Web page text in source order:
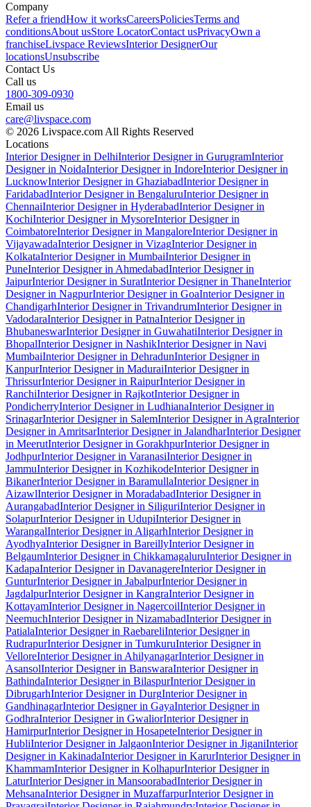
Company
Refer a friendHow it worksCareersPoliciesTerms and
conditionsAbout usStore LocatorContact usPrivacyOwn a
franchiseLivspace ReviewsInterior DesignerOur
locationsUnsubscribe
Contact Us
Call us
1800-309-0930
Email us
care@livspace.com
© 2026 Livspace.com All Rights Reserved
Locations
Interior Designer in DelhiInterior Designer in GurugramInterior
Designer in NoidaInterior Designer in IndoreInterior Designer in
LucknowInterior Designer in GhaziabadInterior Designer in
FaridabadInterior Designer in BengaluruInterior Designer in
ChennaiInterior Designer in HyderabadInterior Designer in
KochiInterior Designer in MysoreInterior Designer in
CoimbatoreInterior Designer in MangaloreInterior Designer in
VijayawadaInterior Designer in VizagInterior Designer in
KolkataInterior Designer in MumbaiInterior Designer in
PuneInterior Designer in AhmedabadInterior Designer in
JaipurInterior Designer in SuratInterior Designer in ThaneInterior
Designer in NagpurInterior Designer in GoaInterior Designer in
ChandigarhInterior Designer in TrivandrumInterior Designer in
VadodaraInterior Designer in PatnaInterior Designer in
BhubaneswarInterior Designer in GuwahatiInterior Designer in
BhopalInterior Designer in NashikInterior Designer in Navi
MumbaiInterior Designer in DehradunInterior Designer in
KanpurInterior Designer in MaduraiInterior Designer in
ThrissurInterior Designer in RaipurInterior Designer in
RanchiInterior Designer in RajkotInterior Designer in
PondicherryInterior Designer in LudhianaInterior Designer in
SrinagarInterior Designer in SalemInterior Designer in AgraInterior
Designer in AmritsarInterior Designer in JalandharInterior Designer
in MeerutInterior Designer in GorakhpurInterior Designer in
JodhpurInterior Designer in VaranasiInterior Designer in
JammuInterior Designer in KozhikodeInterior Designer in
BikanerInterior Designer in BaramullaInterior Designer in
AizawlInterior Designer in MoradabadInterior Designer in
AurangabadInterior Designer in SiliguriInterior Designer in
SolapurInterior Designer in UdupiInterior Designer in
WarangalInterior Designer in AligarhInterior Designer in
AyodhyaInterior Designer in BareillyInterior Designer in
BelgaumInterior Designer in ChikkamagaluruInterior Designer in
KadapaInterior Designer in DavanagereInterior Designer in
GunturInterior Designer in JabalpurInterior Designer in
JagdalpurInterior Designer in KangraInterior Designer in
KottayamInterior Designer in NagercoilInterior Designer in
NeemuchInterior Designer in NizamabadInterior Designer in
PatialaInterior Designer in RaebareliInterior Designer in
RudrapurInterior Designer in TumkuruInterior Designer in
VelloreInterior Designer in AhilyanagarInterior Designer in
AsansolInterior Designer in BanswaraInterior Designer in
BathindaInterior Designer in BilaspurInterior Designer in
DibrugarhInterior Designer in DurgInterior Designer in
GandhinagarInterior Designer in GayaInterior Designer in
GodhraInterior Designer in GwaliorInterior Designer in
HamirpurInterior Designer in HosapeteInterior Designer in
HubliInterior Designer in JalgaonInterior Designer in JiganiInterior
Designer in KakinadaInterior Designer in KarurInterior Designer in
KhammamInterior Designer in KolhapurInterior Designer in
LaturInterior Designer in MansoorabadInterior Designer in
MehsanaInterior Designer in MuzaffarpurInterior Designer in